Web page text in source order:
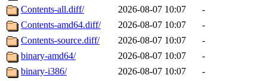
Contents-all.diff/
2026-08-07 10:07
-
Contents-amd64.diff/
2026-08-07 10:07
-
Contents-source.diff/
2026-08-07 10:07
-
binary-amd64/
2026-08-07 10:07
-
binary-i386/
2026-08-07 10:07
-